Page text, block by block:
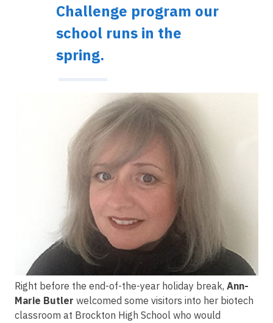
Challenge program our
school runs in the
spring.
Right before the end-of-the-year holiday break, Ann-
Marie Butler welcomed some visitors into her biotech
classroom at Brockton High School who would